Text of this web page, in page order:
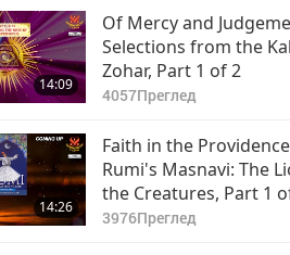
14:09
Of Mercy and
Selections from the
Zohar, Part 1 of 2
4057Преглед
14:26
Faith in the
Rumi's Masnavi: The
the Creatures, Part 1
3976Преглед